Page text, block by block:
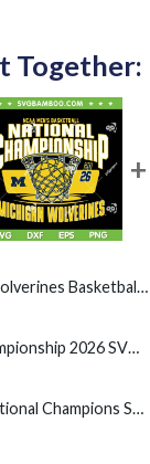
Together:
SVG, Michigan Champions Celebration 2026 SVG PNG
Michigan National Championship 2026 SVG PNG, Mens Basketball Michigan Wolverines Champions SVG
Michigan Basketball National Champions SVG, Michigan 2026 NCAA Men's Championships SVG